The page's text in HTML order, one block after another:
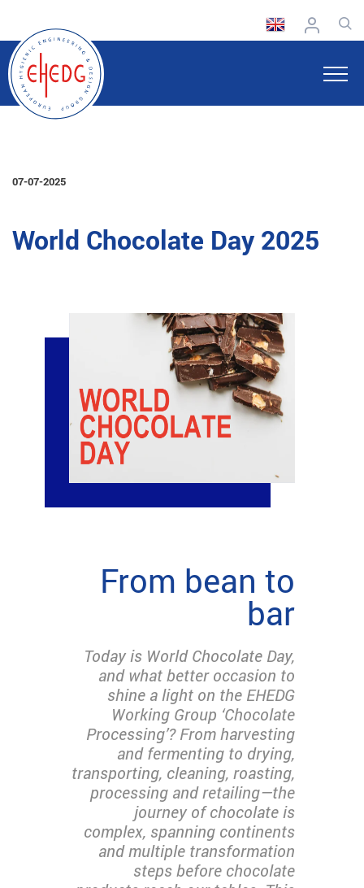
07-07-2025
World Chocolate Day 2025
From bean to
bar
Today is World Chocolate Day,
and what better occasion to
shine a light on the EHEDG
Working Group ‘Chocolate
Processing’? From harvesting
and fermenting to drying,
transporting, cleaning, roasting,
processing and retailing—the
journey of chocolate is
complex, spanning continents
and multiple transformation
steps before chocolate